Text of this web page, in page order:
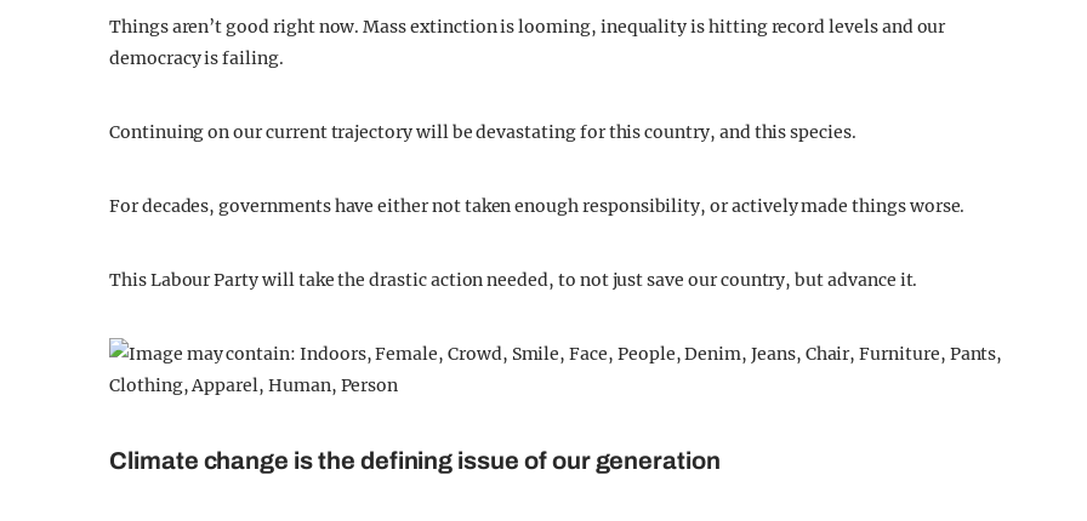
Things aren’t good right now. Mass extinction is looming, inequality is hitting record levels and our
democracy is failing.
Continuing on our current trajectory will be devastating for this country, and this species.
For decades, governments have either not taken enough responsibility, or actively made things worse.
This Labour Party will take the drastic action needed, to not just save our country, but advance it.
Climate change is the defining issue of our generation